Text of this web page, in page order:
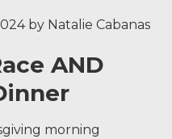
by Natalie Cabanas
AND
morning